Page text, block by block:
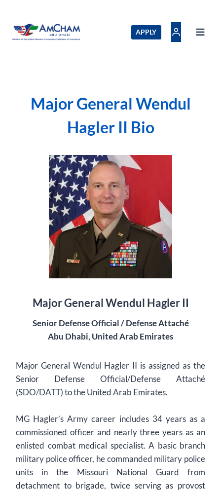
content
APPLY
Major General Wendul
Hagler II Bio
Major General Wendul Hagler II
Senior Defense Official / Defense Attaché
Abu Dhabi, United Arab Emirates
Major General Wendul Hagler II is assigned as the
Senior Defense Official/Defense Attaché
(SDO/DATT) to the United Arab Emirates.
MG Hagler’s Army career includes 34 years as a
commissioned officer and nearly three years as an
enlisted combat medical specialist. A basic branch
military police officer, he commanded military police
units in the Missouri National Guard from
detachment to brigade, twice serving as provost